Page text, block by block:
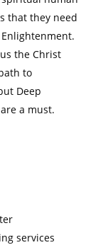
that they need
the Christ
to
Deep
a must.
services